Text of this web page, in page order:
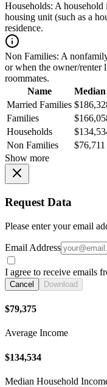
Households: A household
housing unit (such as a
residence.
Non Families: A
or when the owner/renter
roommates.
Name
Median
Married Families
Families
Households
Non Families
$76,711
Show more
Request Data
Please enter your email
Email Address
I agree to receive emails
Cancel Download
$79,375
Average Income
$134,534
Median Household